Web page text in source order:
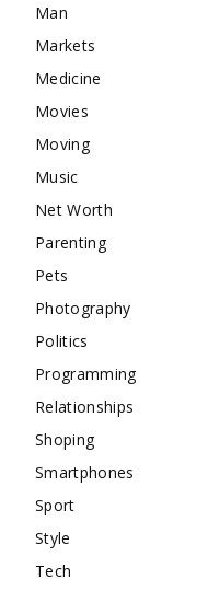
Man
Markets
Medicine
Movies
Moving
Music
Net Worth
Parenting
Pets
Photography
Politics
Programming
Relationships
Shoping
Smartphones
Sport
Style
Tech